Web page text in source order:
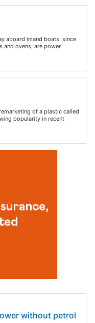
aboard inland boats, since
and ovens, are power
of a plastic called
popularity in recent
without petrol